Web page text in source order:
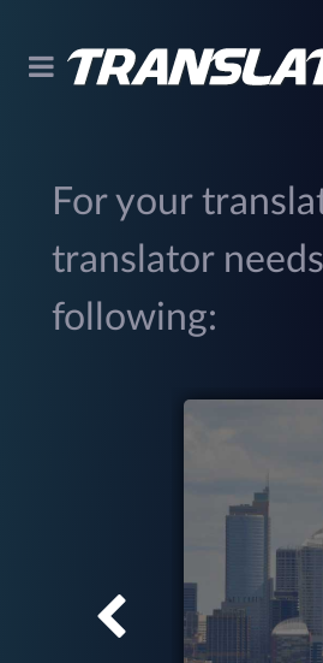
For your
translator
following: